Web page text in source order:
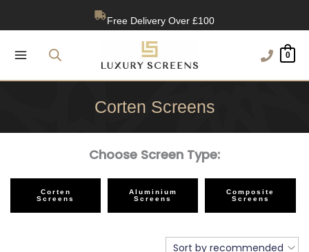
1200+ Reviews
0
Corten Screens
Choose Screen Type:
Corten
Screens
Aluminium
Screens
Composite
Screens